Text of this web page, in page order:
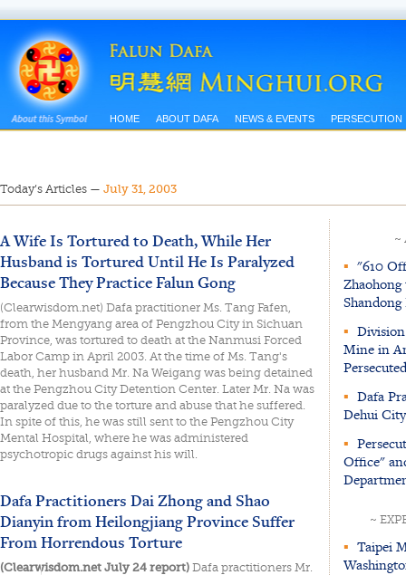
HOME ABOUT DAFA NEWS & EVENTS PERSECUTION
Today’s Articles — July 31, 2003
A Wife Is Tortured to Death, While Her
Husband is Tortured Until He Is Paralyzed
Because They Practice Falun Gong
(Clearwisdom.net) Dafa practitioner Ms. Tang Fafen,
from the Mengyang area of Pengzhou City in Sichuan
Province, was tortured to death at the Nanmusi Forced
Labor Camp in April 2003. At the time of Ms. Tang's
death, her husband Mr. Na Weigang was being detained
at the Pengzhou City Detention Center. Later Mr. Na was
paralyzed due to the torture and abuse that he suffered.
In spite of this, he was still sent to the Pengzhou City
Mental Hospital, where he was administered
psychotropic drugs against his will.
Dafa Practitioners Dai Zhong and Shao
Dianyin from Heilongjiang Province Suffer
From Horrendous Torture
(Clearwisdom.net July 24 report) Dafa practitioners Mr.
~
▪ "610
▪
Mine in
▪ Dafa
Dehui
▪
Office"
~
▪ Taipei